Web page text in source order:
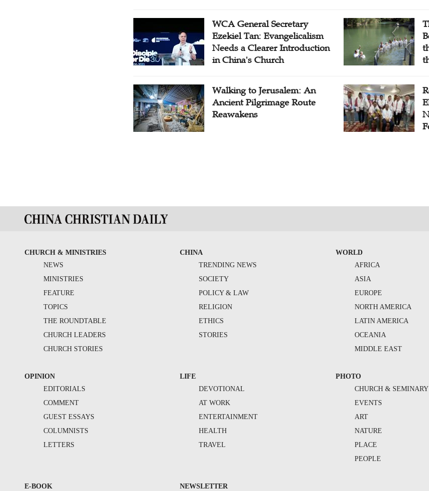
WCA General Secretary
Ezekiel Tan: Evangelicalism
Needs a Clearer Introduction
in China's Church
Walking to Jerusalem: An
Ancient Pilgrimage Route
Reawakens
CHURCH & MINISTRIES
NEWS
MINISTRIES
FEATURE
TOPICS
THE ROUNDTABLE
CHURCH LEADERS
CHURCH STORIES
CHINA
TRENDING NEWS
SOCIETY
POLICY & LAW
RELIGION
ETHICS
STORIES
WORLD
AFRICA
ASIA
EUROPE
NORTH AMERICA
LATIN AMERICA
OCEANIA
MIDDLE EAST
OPINION
EDITORIALS
COMMENT
GUEST ESSAYS
COLUMNISTS
LETTERS
LIFE
DEVOTIONAL
AT WORK
ENTERTAINMENT
HEALTH
TRAVEL
PHOTO
CHURCH & SEMINARY
EVENTS
ART
NATURE
PLACE
PEOPLE
E-BOOK NEWSLETTER